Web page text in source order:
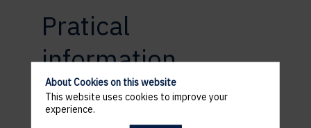
Pratical
information
ACCESS AND PARKING
About Cookies on this website
This website uses cookies to improve your
experience.